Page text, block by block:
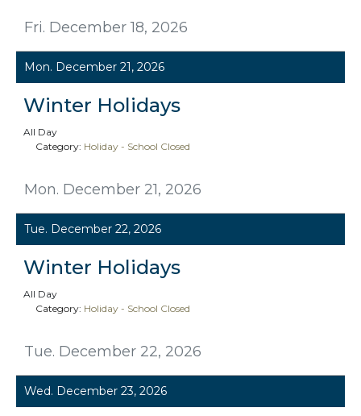
Fri. December 18, 2026
Mon. December 21, 2026
Mon. December 21, 2026
Winter Holidays
All Day
Category: Holiday - School Closed
Tue. December 22, 2026
Tue. December 22, 2026
Winter Holidays
All Day
Category: Holiday - School Closed
Wed. December 23, 2026